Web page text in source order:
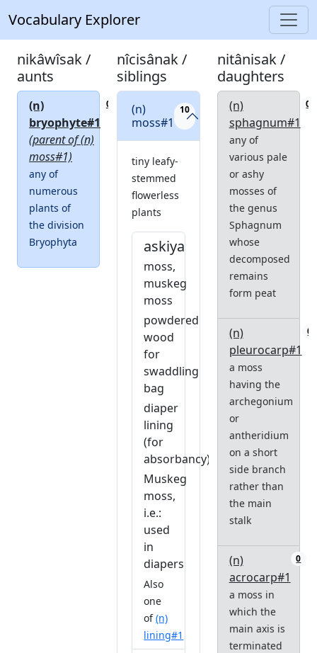
Vocabulary Explorer
nikâwîsak /
aunts
nîcisânak /
siblings
nitânisak /
daughters
(n)
bryophyte#1
(parent of (n)
moss#1)
0
any of
numerous
plants of
the division
Bryophyta
(n)
moss#1
10
tiny leafy-
stemmed
flowerless
plants
askiya
moss,
muskeg
moss
powdered
wood
for
swaddling
bag
diaper
lining
(for
absorbancy)
Muskeg
moss,
i.e.:
used
in
diapers
Also
one
of(n)
lining#1
(n)
sphagnum#1
0
any of
various pale
or ashy
mosses of
the genus
Sphagnum
whose
decomposed
remains
form peat
(n)
pleurocarp#1
0
a moss
having the
archegonium
or
antheridium
on a short
side branch
rather than
the main
stalk
(n)
acrocarp#1
0
a moss in
which the
main axis is
terminated